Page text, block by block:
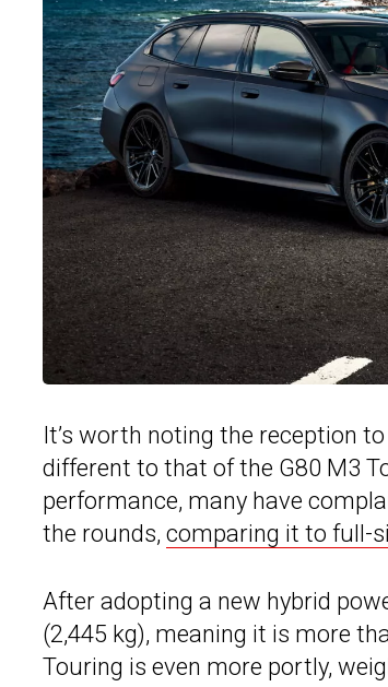
It’s worth noting the reception to
different to that of the G80 M3
performance, many have
the rounds, comparing it to full-
After adopting a new hybrid
(2,445 kg), meaning it is more
Touring is even more portly,